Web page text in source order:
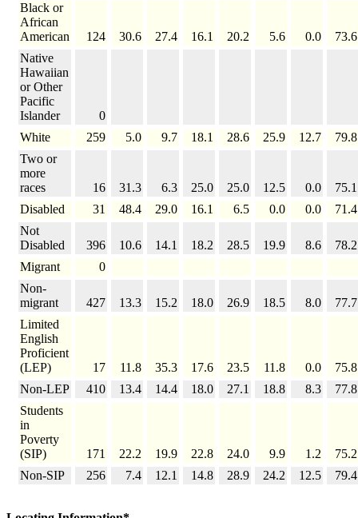
Black or
African
American
124 30.6 27.4 16.1 20.2 5.6 0.0
73.6
Native
Hawaiian
or Other
Pacific
Islander
0
White
259 5.0 9.7 18.1 28.6 25.9 12.7
79.8
Two or
more
races
16 31.3 6.3 25.0 25.0 12.5 0.0
75.1
Disabled
31 48.4 29.0 16.1 6.5 0.0 0.0
71.4
Not
Disabled
396 10.6 14.1 18.2 28.5 19.9 8.6
78.2
Migrant
0
Non-
migrant
427 13.3 15.2 18.0 26.9 18.5 8.0
77.7
Limited
English
Proficient
(LEP)
17 11.8 35.3 17.6 23.5 11.8 0.0
75.8
Non-LEP
410 13.4 14.4 18.0 27.1 18.8 8.3
77.8
Students
in
Poverty
(SIP)
171 22.2 19.9 22.8 24.0 9.9 1.2
75.2
Non-SIP
256 7.4 12.1 14.8 28.9 24.2 12.5 79.4